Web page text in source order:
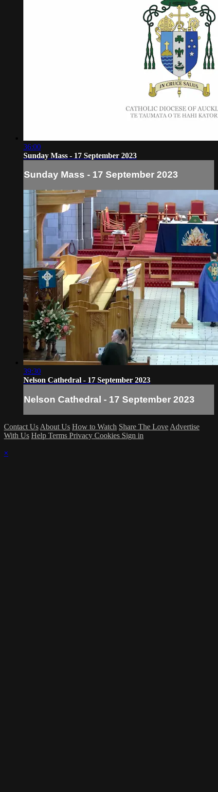
36:00
Sunday Mass - 17 September 2023
Sunday Mass - 17 September 2023
39:30
Nelson Cathedral - 17 September 2023
Nelson Cathedral - 17 September 2023
Contact Us About Us How to Watch Share The Love Advertise
With Us Help Terms Privacy Cookies Sign in
×